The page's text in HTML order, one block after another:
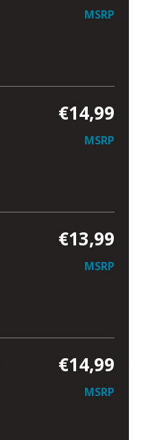
MSRP
€14,99
MSRP
€13,99
MSRP
€14,99
MSRP